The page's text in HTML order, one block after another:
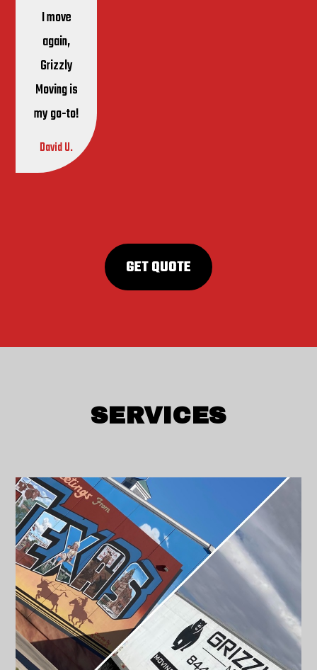
I move
again,
Grizzly
Moving is
my go-to!
David U.
GET QUOTE
SERVICES